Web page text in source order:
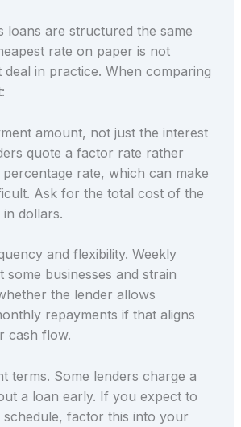
loans are structured the same
rate on paper is not
deal in practice. When comparing
amount, not just the interest
quote a factor rate rather
rate, which can make
Ask for the total cost of the
dollars.
and flexibility. Weekly
some businesses and strain
the lender allows
repayments if that aligns
cash flow.
terms. Some lenders charge a
a loan early. If you expect to
schedule, factor this into your